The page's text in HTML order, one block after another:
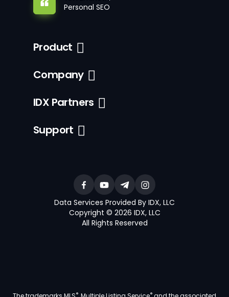
Personal SEO
Product
Company
IDX Partners
Support
Data Services Provided By IDX, LLC
Copyright © 2026 IDX, LLC
All Rights Reserved
® ®